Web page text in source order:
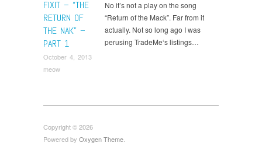
FIXIT – “THE
RETURN OF
THE NAK” –
PART 1
October 4, 2013
meow
No it’s not a play on the song
“Return of the Mack”. Far from it
actually. Not so long ago I was
perusing TradeMe‘s listings…
Copyright © 2026
Powered by Oxygen Theme.